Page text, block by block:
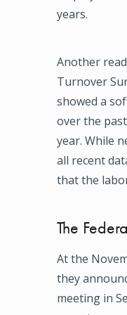
years.
Another
Turnover
showed a
over the
year. While
all recent
that the
The
At the
they
meeting in